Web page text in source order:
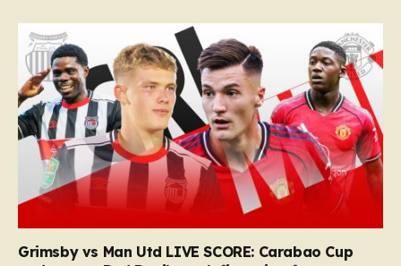
Grimsby vs Man Utd LIVE SCORE: Carabao Cup